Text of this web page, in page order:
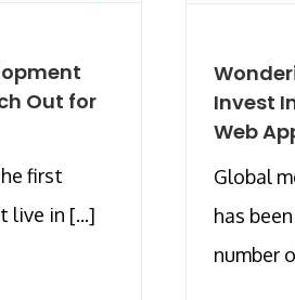
Out for
first
live in [...]
Invest
Web
Global
has
number